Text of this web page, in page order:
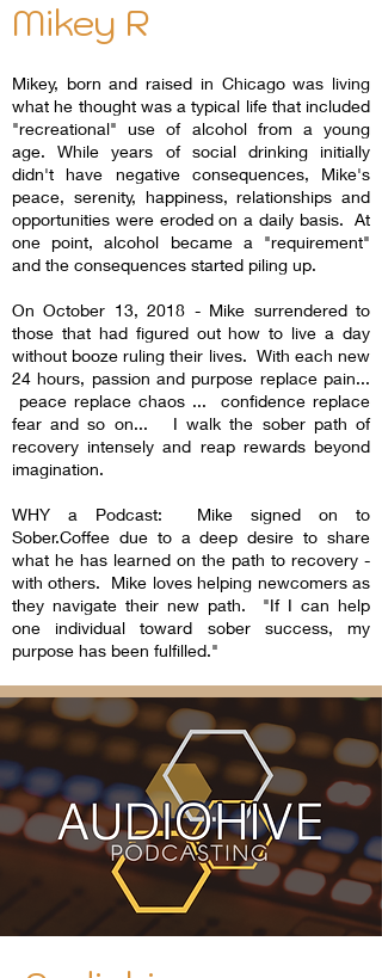
Mikey R
Mikey, born and raised in Chicago was living
what he thought was a typical life that included
"recreational" use of alcohol from a young
age. While years of social drinking initially
didn't have negative consequences, Mike's
peace, serenity, happiness, relationships and
opportunities were eroded on a daily basis. At
one point, alcohol became a "requirement"
and the consequences started piling up.
On October 13, 2018 - Mike surrendered to
those that had figured out how to live a day
without booze ruling their lives. With each new
24 hours, passion and purpose replace pain...
peace replace chaos ... confidence replace
fear and so on... I walk the sober path of
recovery intensely and reap rewards beyond
imagination.
WHY a Podcast: Mike signed on to
Sober.Coffee due to a deep desire to share
what he has learned on the path to recovery -
with others. Mike loves helping newcomers as
they navigate their new path. "If I can help
one individual toward sober success, my
purpose has been fulfilled."